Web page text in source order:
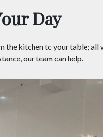
Day
the kitchen to your table; all
our team can help.